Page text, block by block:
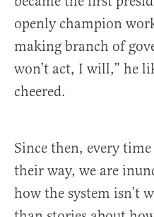
openly champion
making branch of
won’t act, I will,” he
cheered.
Since then, every
their way, we are
how the system isn’t